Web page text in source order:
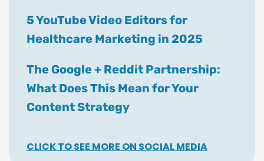
5 YouTube Video Editors for
Healthcare Marketing in 2025
The Google + Reddit Partnership:
What Does This Mean for Your
Content Strategy
CLICK TO SEE MORE ON SOCIAL MEDIA